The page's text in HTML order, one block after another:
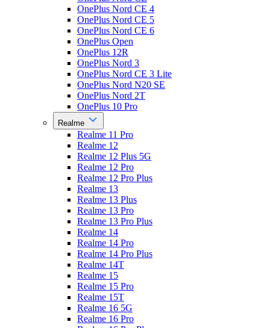
OnePlus Nord CE 4
OnePlus Nord CE 5
OnePlus Nord CE 6
OnePlus Open
OnePlus 12R
OnePlus Nord 3
OnePlus Nord CE 3 Lite
OnePlus Nord N20 SE
OnePlus Nord 2T
OnePlus 10 Pro
Realme
Realme 11 Pro
Realme 12
Realme 12 Plus 5G
Realme 12 Pro
Realme 12 Pro Plus
Realme 13
Realme 13 Plus
Realme 13 Pro
Realme 13 Pro Plus
Realme 14
Realme 14 Pro
Realme 14 Pro Plus
Realme 14T
Realme 15
Realme 15 Pro
Realme 15T
Realme 16 5G
Realme 16 Pro